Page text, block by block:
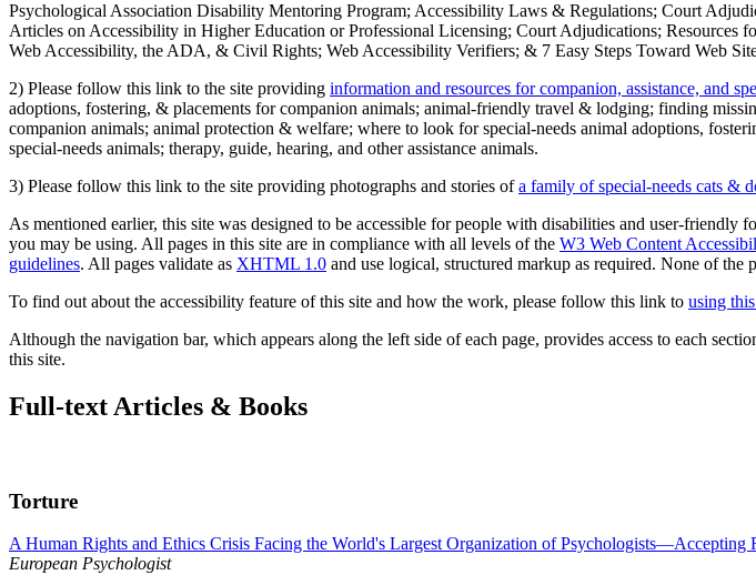
Psychological Association Disability Mentoring Program; Accessibility Laws & Regulations; Court
Articles on Accessibility in Higher Education or Professional Licensing; Court Adjudications;
Web Accessibility, the ADA, & Civil Rights; Web Accessibility Verifiers; & 7 Easy Steps Toward Web
2) Please follow this link to the site providing information and resources for companion, assistance, and
adoptions, fostering, & placements for companion animals; animal-friendly travel & lodging; finding
companion animals; animal protection & welfare; where to look for special-needs animal adoptions,
special-needs animals; therapy, guide, hearing, and other assistance animals.
3) Please follow this link to the site providing photographs and stories ofa family of special-needs cats &
As mentioned earlier, this site was designed to be accessible for people with disabilities and user-
you may be using. All pages in this site are in compliance with all levels of the W3 Web Content
guidelines. All pages validate as XHTML 1.0 and use logical, structured markup as required. None of
To find out about the accessibility feature of this site and how the work, please follow this link to using
Although the navigation bar, which appears along the left side of each page, provides access to each
this site.
Full-text Articles & Books
Torture
A Human Rights and Ethics Crisis Facing the World's Largest Organization of Psychologists—Accepting
European Psychologist